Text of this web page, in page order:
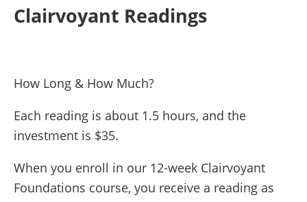
Clairvoyant Readings
How Long & How Much?
Each reading is about 1.5 hours, and the
investment is $35.
When you enroll in our 12-week Clairvoyant
Foundations course, you receive a reading as